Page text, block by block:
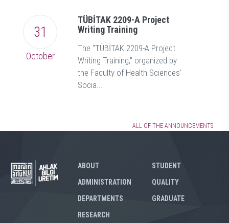
31
October
TÜBİTAK 2209-A Project
Writing Training
The "TÜBİTAK 2209-A Project
Writing Training," organized by
the Faculty of Health Sciences'
Socia...
ALL OF THE ANNOUNCEMENTS
ABOUT
ADMINISTRATION
DEPARTMENTS
STUDENT
QUALITY
GRADUATE
RESEARCH